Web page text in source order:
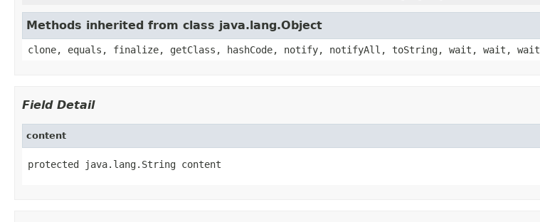
Methods inherited from class java.lang.Object
clone, equals, finalize, getClass, hashCode, notify, notifyAll, toString, wait, wait, wait
Field Detail
content
protected java.lang.String content